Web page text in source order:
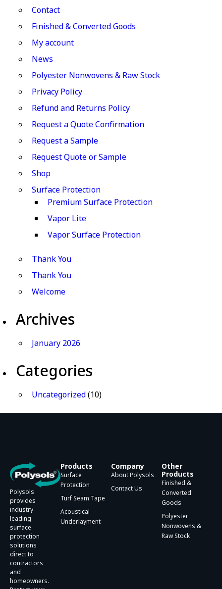
Contact
Finished & Converted Goods
My account
News
Polyester Nonwovens & Raw Stock
Privacy Policy
Refund and Returns Policy
Request a Quote Confirmation
Request a Sample
Request Quote or Sample
Shop
Surface Protection
Premium Surface Protection
Vapor Lite
Vapor Surface Protection
Thank You
Thank You
Welcome
Archives
January 2026
Categories
Uncategorized(10)
Polysols
provides
industry-
leading
surface
protection
solutions
direct to
contractors
and
homeowners.
Products
Surface
Protection
Turf Seam Tape
Acoustical
Underlayment
Company
About Polysols
Contact Us
Other
Products
Finished &
Converted
Goods
Polyester
Nonwovens &
Raw Stock